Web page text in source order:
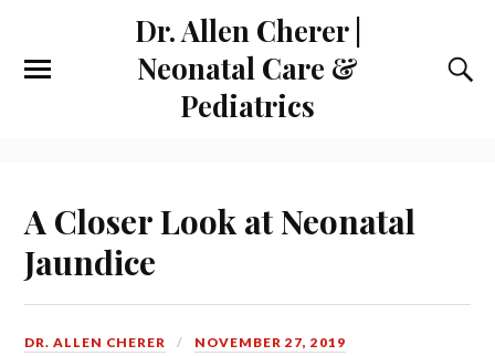
Dr. Allen Cherer |
Neonatal Care &
Pediatrics
A Closer Look at Neonatal
Jaundice
DR. ALLEN CHERER NOVEMBER 27, 2019